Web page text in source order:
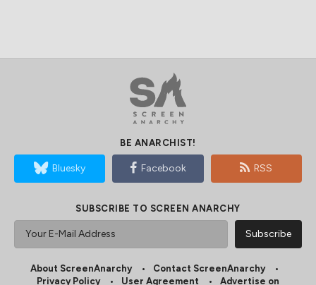
BE ANARCHIST!
Bluesky Facebook RSS
SUBSCRIBE TO SCREEN ANARCHY
About ScreenAnarchy
Contact ScreenAnarchy
Privacy Policy
User Agreement Advertise on